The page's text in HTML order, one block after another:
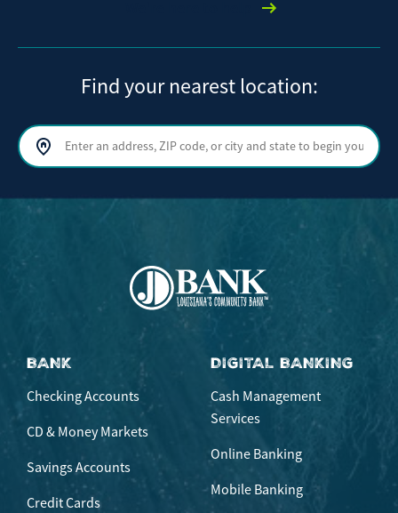
Find your nearest location:
Search by address, ZIP code, or city and state
BANK
Checking Accounts
CD & Money Markets
Savings Accounts
Credit Cards
DIGITAL BANKING
Cash Management
Services
Online Banking
Mobile Banking